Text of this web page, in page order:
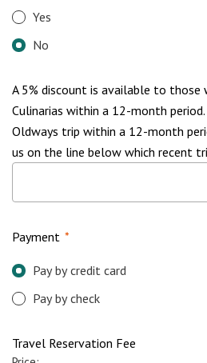
Yes
No
A 5% discount is available to
Culinarias within a 12-month
Oldways trip within a 12-month
us on the line below which recent
Payment *
Pay by credit card
Pay by check
Travel Reservation Fee